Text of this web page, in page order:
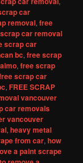
car
removal,free
car removal
scrap car
bc,free scrap
,free scrap
scrap car
,FREE SCRAP
vancouver
car removals
vancouver
,heavy metal
from car,how
a paint scrape